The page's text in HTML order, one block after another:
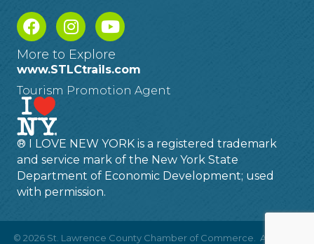
More to Explore
www.STLCtrails.com
Tourism Promotion Agent
® I LOVE NEW YORK is a registered trademark
and service mark of the New York State
Department of Economic Development; used
with permission.
© 2026 St. Lawrence County Chamber of Commerce. All Rights